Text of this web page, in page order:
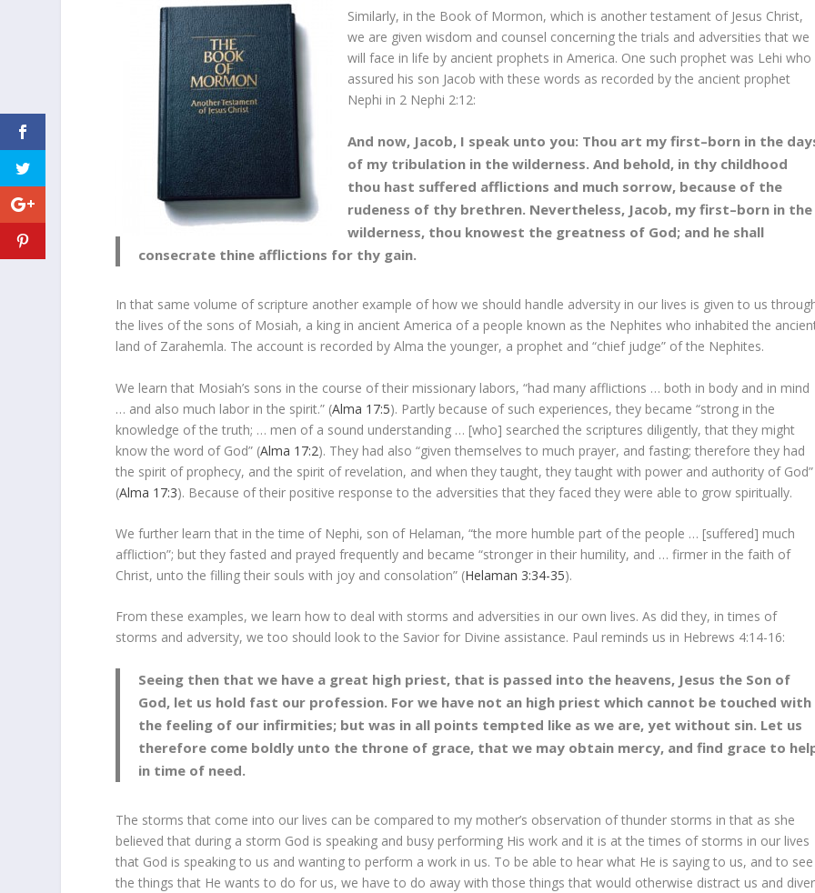
Similarly, in the Book of Mormon, which is another testament of Jesus Christ,
we are given wisdom and counsel concerning the trials and adversities that we
will face in life by ancient prophets in America. One such prophet was Lehi who
assured his son Jacob with these words as recorded by the ancient prophet
Nephi in 2 Nephi 2:12:
And now, Jacob, I speak unto you: Thou art my first–born in the
of my tribulation in the wilderness. And behold, in thy childhood
thou hast suffered afflictions and much sorrow, because of the
rudeness of thy brethren. Nevertheless, Jacob, my first–born in the
wilderness, thou knowest the greatness of God; and he shall
consecrate thine afflictions for thy gain.
In that same volume of scripture another example of how we should handle adversity in our lives is given to us
the lives of the sons of Mosiah, a king in ancient America of a people known as the Nephites who inhabited the
land of Zarahemla. The account is recorded by Alma the younger, a prophet and “chief judge” of the Nephites.
We learn that Mosiah’s sons in the course of their missionary labors, “had many afflictions … both in body and in mind
… and also much labor in the spirit.” (Alma 17:5). Partly because of such experiences, they became “strong in the
knowledge of the truth; … men of a sound understanding … [who] searched the scriptures diligently, that they might
know the word of God” (Alma 17:2). They had also “given themselves to much prayer, and fasting; therefore they had
the spirit of prophecy, and the spirit of revelation, and when they taught, they taught with power and authority of God”
(Alma 17:3). Because of their positive response to the adversities that they faced they were able to grow spiritually.
We further learn that in the time of Nephi, son of Helaman, “the more humble part of the people … [suffered] much
affliction”; but they fasted and prayed frequently and became “stronger in their humility, and … firmer in the faith of
Christ, unto the filling their souls with joy and consolation” (Helaman 3:34-35).
From these examples, we learn how to deal with storms and adversities in our own lives. As did they, in times of
storms and adversity, we too should look to the Savior for Divine assistance. Paul reminds us in Hebrews 4:14-16:
Seeing then that we have a great high priest, that is passed into the heavens, Jesus the Son of
God, let us hold fast our profession. For we have not an high priest which cannot be touched with
the feeling of our infirmities; but was in all points tempted like as we are, yet without sin. Let us
therefore come boldly unto the throne of grace, that we may obtain mercy, and find grace to
in time of need.
The storms that come into our lives can be compared to my mother’s observation of thunder storms in that as she
believed that during a storm God is speaking and busy performing His work and it is at the times of storms in our lives
that God is speaking to us and wanting to perform a work in us. To be able to hear what He is saying to us, and to see
the things that He wants to do for us, we have to do away with those things that would otherwise distract us and